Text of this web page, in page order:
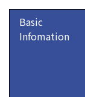
Admission
(link is
Basic
Infomation